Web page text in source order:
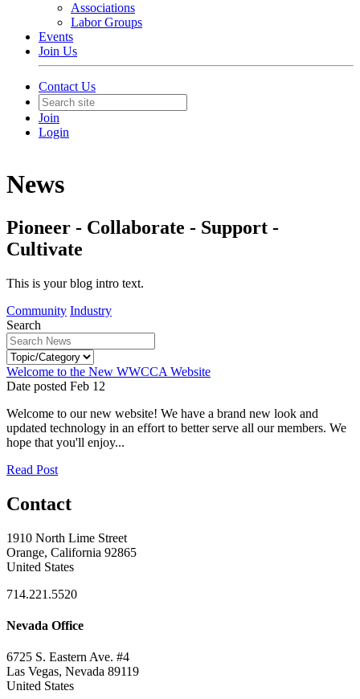
Associations
Labor Groups
Events
Join Us
Contact Us
Join
Login
News
Pioneer - Collaborate - Support -
Cultivate
This is your blog intro text.
Community Industry
Search
Welcome to the New WWCCA Website
Date posted Feb 12
Welcome to our new website! We have a brand new look and
updated technology in an effort to better serve all our members. We
hope that you'll enjoy...
Read Post
Contact
1910 North Lime Street
Orange, California 92865
United States
714.221.5520
Nevada Office
6725 S. Eastern Ave. #4
Las Vegas, Nevada 89119
United States